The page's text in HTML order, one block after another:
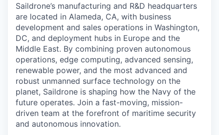
Saildrone’s manufacturing and R&D headquarters
are located in Alameda, CA, with business
development and sales operations in Washington,
DC, and deployment hubs in Europe and the
Middle East. By combining proven autonomous
operations, edge computing, advanced sensing,
renewable power, and the most advanced and
robust unmanned surface technology on the
planet, Saildrone is shaping how the Navy of the
future operates. Join a fast-moving, mission-
driven team at the forefront of maritime security
and autonomous innovation.